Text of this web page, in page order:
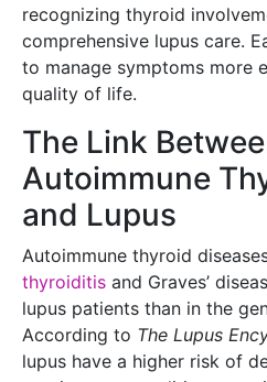
recognizing thyroid
comprehensive lupus care.
to manage symptoms more
quality of life.
The Link
Autoimmune
and Lupus
Autoimmune thyroid
thyroiditis and Graves’
lupus patients than in the
According to The Lupus
lupus have a higher risk of